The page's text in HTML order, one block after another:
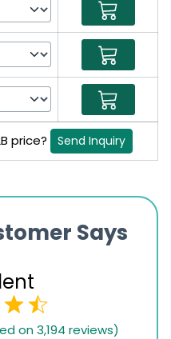
price? Send Inquiry
Says
on 3,194 reviews)